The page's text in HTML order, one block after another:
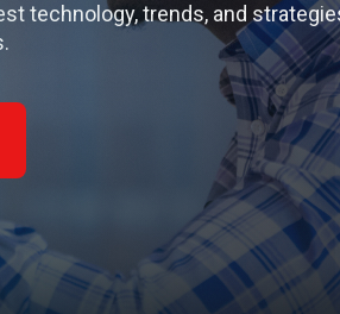
technology, trends, and